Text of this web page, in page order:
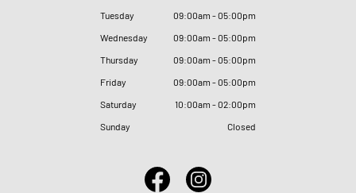
Tuesday
09:00am - 05:00pm
Wednesday
09:00am - 05:00pm
Thursday
09:00am - 05:00pm
Friday
09:00am - 05:00pm
Saturday
10:00am - 02:00pm
Sunday
Closed